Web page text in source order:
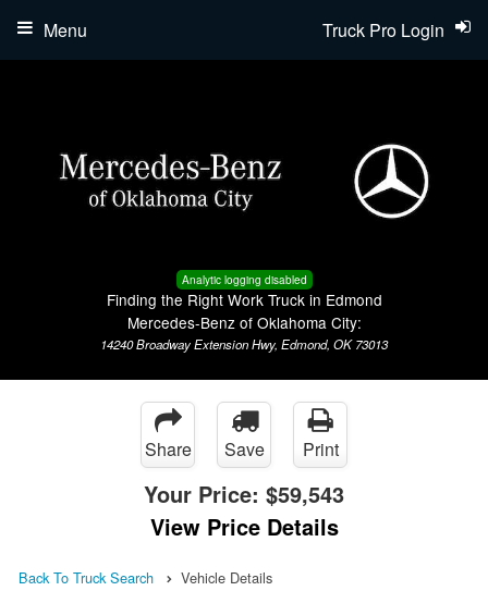
Analytic logging disabled
Finding the Right Work Truck in Edmond
Mercedes-Benz of Oklahoma City:
14240 Broadway Extension Hwy, Edmond, OK 73013
Truck Pro Login
Menu
Share Save Print
Your Price: $59,543
View Price Details
Back To Truck Search Vehicle Details